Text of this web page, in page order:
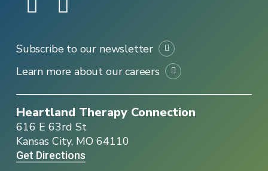
Subscribe to our newsletter
Learn more about our careers
Heartland Therapy Connection
616 E 63rd St
Kansas City, MO 64110
Get Directions